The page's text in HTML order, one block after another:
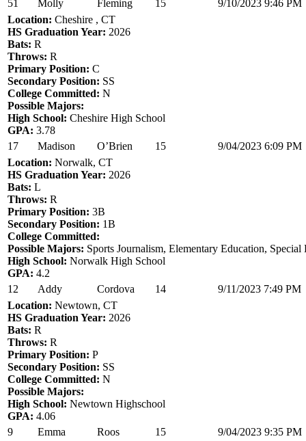
51 Molly Fleming 15
9/10/2023 9:46 PM
Location: Cheshire , CT
HS Graduation Year: 2026
Bats: R
Throws: R
Primary Position: C
Secondary Position: SS
College Committed: N
Possible Majors:
High School: Cheshire High School
GPA: 3.78
17
Madison O’Brien 15
9/04/2023 6:09 PM
Location: Norwalk, CT
HS Graduation Year: 2026
Bats: L
Throws: R
Primary Position: 3B
Secondary Position: 1B
College Committed:
Possible Majors: Sports Journalism, Elementary Education, Special
High School: Norwalk High School
GPA: 4.2
12
Addy Cordova 14
9/11/2023 7:49 PM
Location: Newtown, CT
HS Graduation Year: 2026
Bats: R
Throws: R
Primary Position: P
Secondary Position: SS
College Committed: N
Possible Majors:
High School: Newtown Highschool
GPA: 4.06
9
Emma Roos 15
9/04/2023 9:35 PM